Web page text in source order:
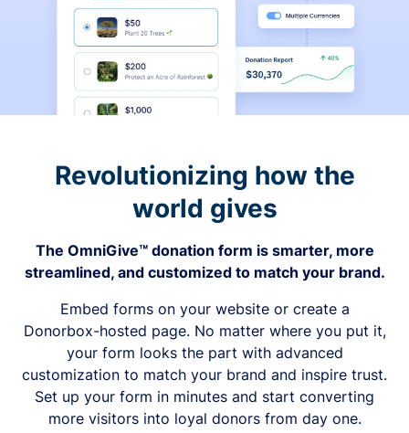
Revolutionizing how the
world gives
The OmniGive™ donation form is smarter, more
streamlined, and customized to match your brand.
Embed forms on your website or create a
Donorbox-hosted page. No matter where you put it,
your form looks the part with advanced
customization to match your brand and inspire trust.
Set up your form in minutes and start converting
more visitors into loyal donors from day one.